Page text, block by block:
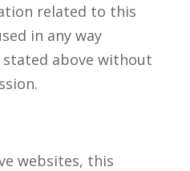
related to this
in any way
above without
websites, this